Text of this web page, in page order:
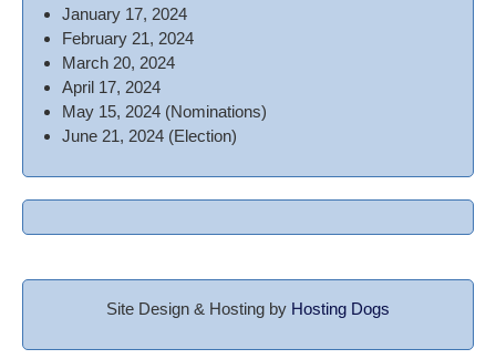
January 17, 2024
February 21, 2024
March 20, 2024
April 17, 2024
May 15, 2024 (Nominations)
June 21, 2024 (Election)
Site Design & Hosting by Hosting Dogs